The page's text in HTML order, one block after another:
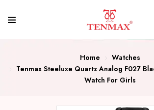
Home
Watches
Tenmax Steeluxe Quartz Analog F027
Watch For Girls